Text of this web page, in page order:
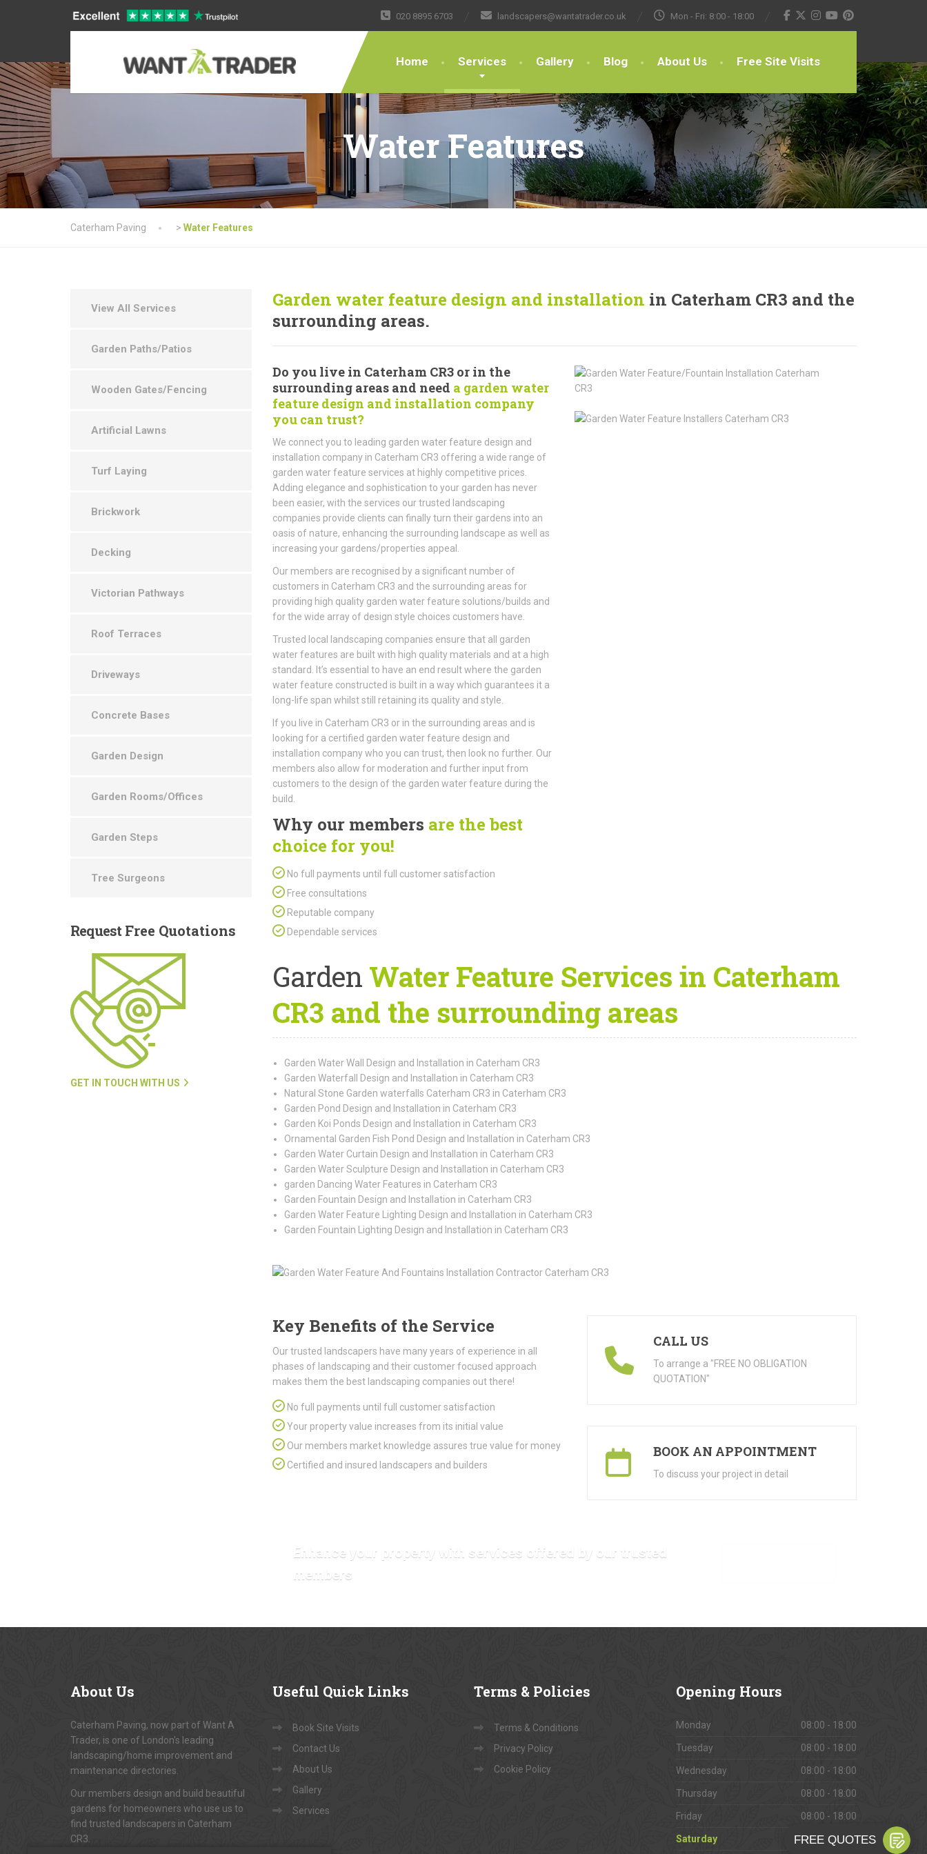
020 8895 6703 landscapers@wantatrader.co.uk Mon - Fri: 8:00 - 18:00
Home Services Gallery Blog About Us Free Site Visits
Water Features
Caterham Paving > Water Features
Garden water feature design and installation in Caterham CR3 and the
surrounding areas.
Do you live in Caterham CR3 or in the
surrounding areas and need a garden water
feature design and installation company
you can trust?
We connect you to leading garden water feature design and
installation company in Caterham CR3 offering a wide range of
garden water feature services at highly competitive prices.
Adding elegance and sophistication to your garden has never
been easier, with the services our trusted landscaping
companies provide clients can finally turn their gardens into an
oasis of nature, enhancing the surrounding landscape as well as
increasing your gardens/properties appeal.
Our members are recognised by a significant number of
customers in Caterham CR3 and the surrounding areas for
providing high quality garden water feature solutions/builds and
for the wide array of design style choices customers have.
Trusted local landscaping companies ensure that all garden
water features are built with high quality materials and at a high
standard. It’s essential to have an end result where the garden
water feature constructed is built in a way which guarantees it a
long-life span whilst still retaining its quality and style.
If you live in Caterham CR3 or in the surrounding areas and is
looking for a certified garden water feature design and
installation company who you can trust, then look no further. Our
members also allow for moderation and further input from
customers to the design of the garden water feature during the
build.
Why our members are the best
choice for you!
No full payments until full customer satisfaction
Free consultations
Reputable company
Dependable services
GardenWater Feature Services in Caterham
CR3 and the surrounding areas
Garden Water Wall Design and Installation in Caterham CR3
Garden Waterfall Design and Installation in Caterham CR3
Natural Stone Garden waterfalls Caterham CR3 in Caterham CR3
Garden Pond Design and Installation in Caterham CR3
Garden Koi Ponds Design and Installation in Caterham CR3
Ornamental Garden Fish Pond Design and Installation in Caterham CR3
Garden Water Curtain Design and Installation in Caterham CR3
Garden Water Sculpture Design and Installation in Caterham CR3
garden Dancing Water Features in Caterham CR3
Garden Fountain Design and Installation in Caterham CR3
Garden Water Feature Lighting Design and Installation in Caterham CR3
Garden Fountain Lighting Design and Installation in Caterham CR3
Key Benefits of the Service
Our trusted landscapers have many years of experience in all
phases of landscaping and their customer focused approach
makes them the best landscaping companies out there!
No full payments until full customer satisfaction
Your property value increases from its initial value
Our members market knowledge assures true value for money
Certified and insured landscapers and builders
CALL US
To arrange a "FREE NO OBLIGATION
QUOTATION"
BOOK AN APPOINTMENT
To discuss your project in detail
Enhance your property with services offered by our trusted
members
View All Services
Garden Paths/Patios
Wooden Gates/Fencing
Artificial Lawns
Turf Laying
Brickwork
Decking
Victorian Pathways
Roof Terraces
Driveways
Concrete Bases
Garden Design
Garden Rooms/Offices
Garden Steps
Tree Surgeons
Request Free Quotations
GET IN TOUCH WITH US
About Us
Caterham Paving, now part of Want A
Trader, is one of London's leading
landscaping/home improvement and
maintenance directories.
Our members design and build beautiful
gardens for homeowners who use us to
find trusted landscapers in Caterham
CR3.
Useful Quick Links
Book Site Visits
Contact Us
About Us
Gallery
Services
Terms & Policies
Terms & Conditions
Privacy Policy
Cookie Policy
Opening Hours
Monday 08:00 - 18:00
Tuesday 08:00 - 18:00
Wednesday 08:00 - 18:00
Thursday 08:00 - 18:00
Friday 08:00 - 18:00
Saturday 09:00 - 16:00